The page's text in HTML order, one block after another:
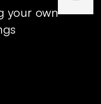
your own